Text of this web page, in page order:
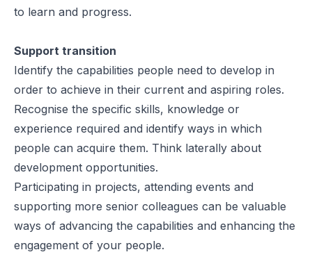
to learn and progress.
Support transition
Identify the capabilities people need to develop in
order to achieve in their current and aspiring roles.
Recognise the specific skills, knowledge or
experience required and identify ways in which
people can acquire them. Think laterally about
development opportunities.
Participating in projects, attending events and
supporting more senior colleagues can be valuable
ways of advancing the capabilities and enhancing the
engagement of your people.